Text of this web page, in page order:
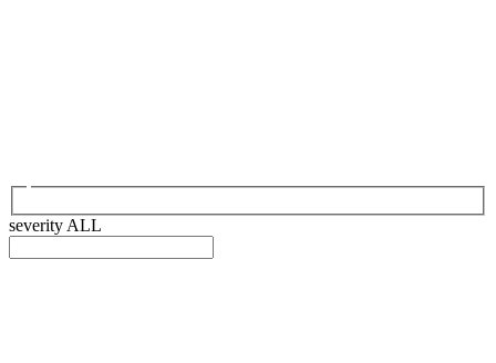
severity ALL